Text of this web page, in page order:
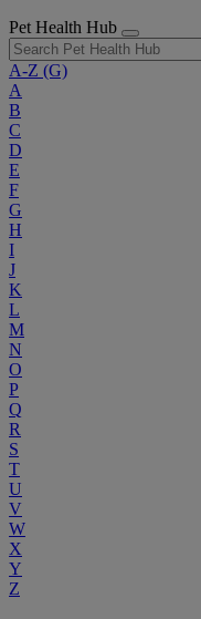
Pet Health Hub
A-Z (G)
A
B
C
D
E
F
G
H
I
J
K
L
M
N
O
P
Q
R
S
T
U
V
W
X
Y
Z